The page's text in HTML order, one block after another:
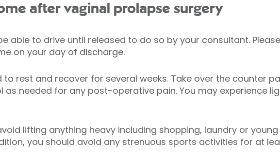
after vaginal prolapse surgery
able to drive until released to do so by your consultant.
on your day of discharge.
to rest and recover for several weeks. Take over the counter
as needed for any post-operative pain. You may experience
lifting anything heavy including shopping, laundry or
you should avoid any strenuous sports activities for at